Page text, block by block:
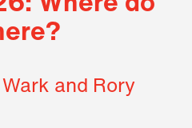
and Rory